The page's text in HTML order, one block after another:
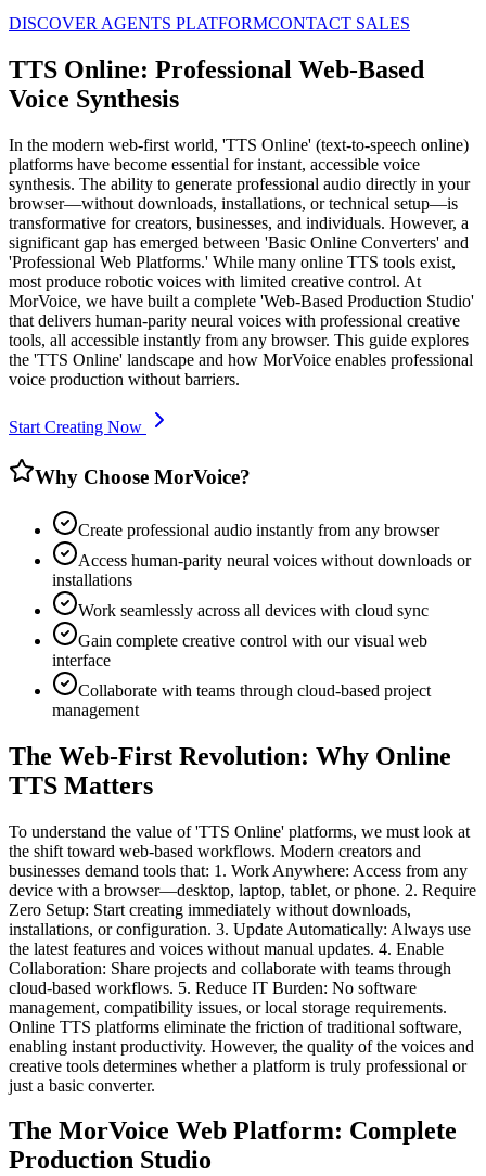
DISCOVER AGENTS PLATFORMCONTACT SALES
TTS Online: Professional Web-Based
Voice Synthesis
In the modern web-first world, 'TTS Online' (text-to-speech online)
platforms have become essential for instant, accessible voice
synthesis. The ability to generate professional audio directly in your
browser—without downloads, installations, or technical setup—is
transformative for creators, businesses, and individuals. However, a
significant gap has emerged between 'Basic Online Converters' and
'Professional Web Platforms.' While many online TTS tools exist,
most produce robotic voices with limited creative control. At
MorVoice, we have built a complete 'Web-Based Production Studio'
that delivers human-parity neural voices with professional creative
tools, all accessible instantly from any browser. This guide explores
the 'TTS Online' landscape and how MorVoice enables professional
voice production without barriers.
Start Creating Now
Why Choose MorVoice?
Create professional audio instantly from any browser
Access human-parity neural voices without downloads or
installations
Work seamlessly across all devices with cloud sync
Gain complete creative control with our visual web
interface
Collaborate with teams through cloud-based project
management
The Web-First Revolution: Why Online
TTS Matters
To understand the value of 'TTS Online' platforms, we must look at
the shift toward web-based workflows. Modern creators and
businesses demand tools that: 1. Work Anywhere: Access from any
device with a browser—desktop, laptop, tablet, or phone. 2. Require
Zero Setup: Start creating immediately without downloads,
installations, or configuration. 3. Update Automatically: Always use
the latest features and voices without manual updates. 4. Enable
Collaboration: Share projects and collaborate with teams through
cloud-based workflows. 5. Reduce IT Burden: No software
management, compatibility issues, or local storage requirements.
Online TTS platforms eliminate the friction of traditional software,
enabling instant productivity. However, the quality of the voices and
creative tools determines whether a platform is truly professional or
just a basic converter.
The MorVoice Web Platform: Complete
Production Studio